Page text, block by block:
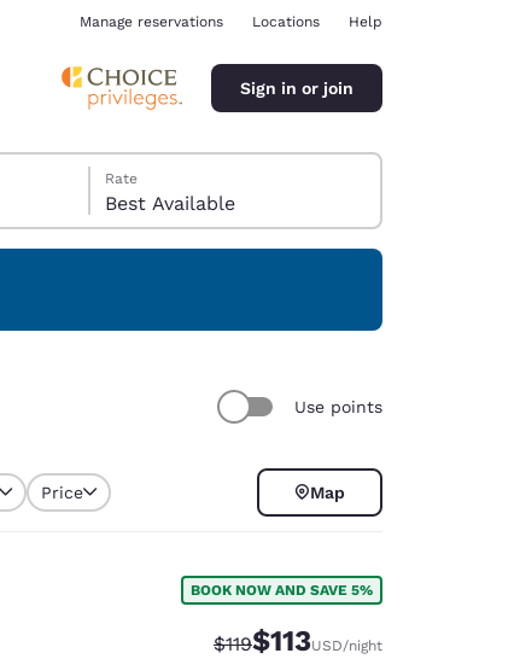
Manage reservations Locations Help
Sign in or join
Rate
Best Available
Use points
Price Map
BOOK NOW AND SAVE 5%
Strikethrough Rate:
$119Discounted rate:
$113USD/night